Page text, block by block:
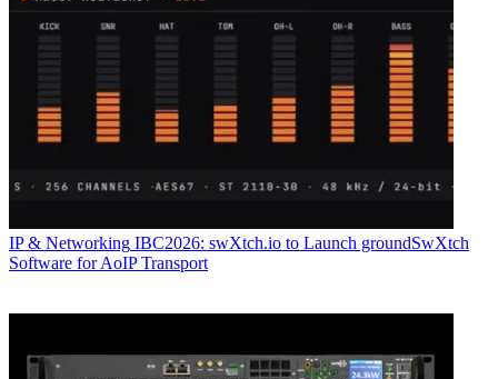
IP & Networking IBC2026: swXtch.io to Launch groundSwXtch
Software for AoIP Transport